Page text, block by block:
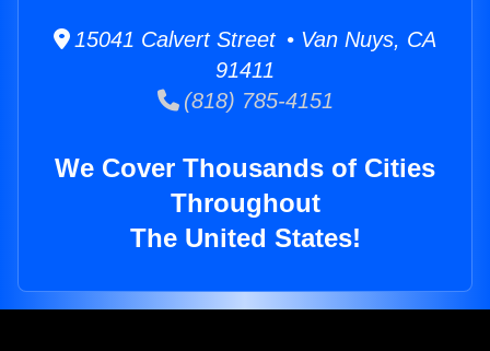
15041 Calvert Street • Van Nuys, CA
91411
(818) 785-4151
We Cover Thousands of Cities
Throughout
The United States!